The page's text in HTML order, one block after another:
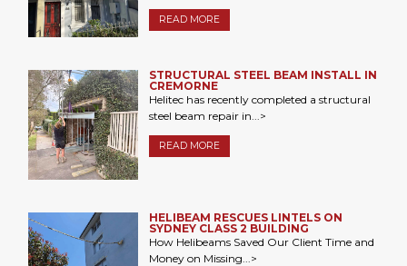
READ MORE
STRUCTURAL STEEL BEAM INSTALL IN
CREMORNE
Helitec has recently completed a structural
steel beam repair in...>
READ MORE
HELIBEAM RESCUES LINTELS ON
SYDNEY CLASS 2 BUILDING
How Helibeams Saved Our Client Time and
Money on Missing...>